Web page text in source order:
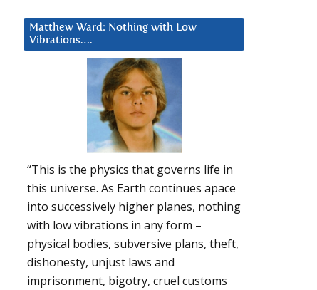
Matthew Ward: Nothing with Low
Vibrations….
“This is the physics that governs life in
this universe. As Earth continues apace
into successively higher planes, nothing
with low vibrations in any form –
physical bodies, subversive plans, theft,
dishonesty, unjust laws and
imprisonment, bigotry, cruel customs